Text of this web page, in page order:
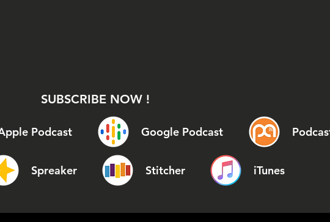
SUBSCRIBE NOW !
Podcast Google Podcast
Spreaker Stitcher iTunes